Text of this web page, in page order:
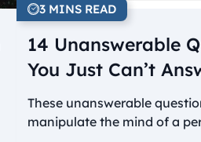
3 MINS READ
14 Unanswerable
You Just Can’t
These unanswerable
manipulate the mind of a